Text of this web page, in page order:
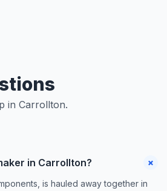
in Carrollton.
in Carrollton? +
is hauled away together in